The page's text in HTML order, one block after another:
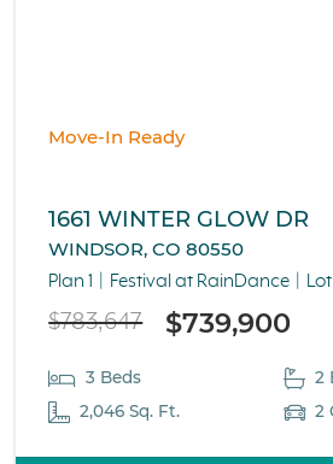
Move-In Ready
1661 WINTER GLOW DR
WINDSOR, CO 80550
Plan 1 Festival at RainDance Lot
$783,647 $739,900
3 Beds
2
2,046 Sq. Ft.
2